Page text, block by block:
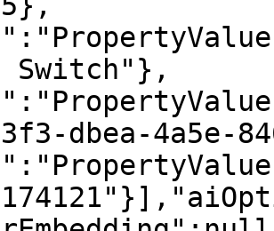
Switch"},
dbea-4a5e-